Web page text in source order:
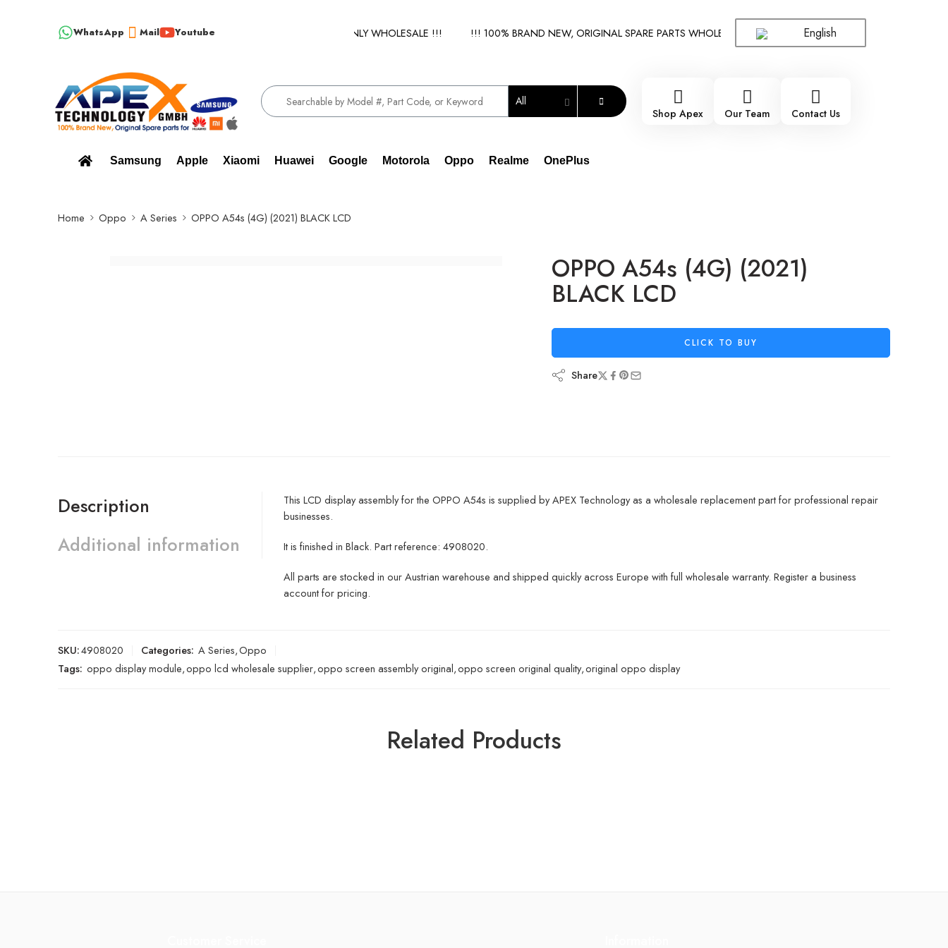
WhatsApp Mail Youtube
100% BRAND NEW, ORIGINAL SPARE PARTS WHOLESALE SUPPLIER - ONLY WHOLESALE !!! !!! 100% BRAND NEW, ORIGINAL SPARE PARTS WHOLESALE SUPPLIER - ONLY WHOLESALE !!!
English
All
Shop Apex
Our Team Contact Us
Samsung Apple Xiaomi Huawei Google Motorola Oppo Realme OnePlus
Home Oppo A Series OPPO A54s (4G) (2021) BLACK LCD
OPPO A54s (4G) (2021)
BLACK LCD
CLICK TO BUY
Share
Description
Additional information
This LCD display assembly for the OPPO A54s is supplied by APEX Technology as a wholesale replacement part for professional repair
businesses.
It is finished in Black. Part reference: 4908020.
All parts are stocked in our Austrian warehouse and shipped quickly across Europe with full wholesale warranty. Register a business
account for pricing.
SKU:4908020 Categories: A Series,Oppo
Tags: oppo display module,oppo lcd wholesale supplier,oppo screen assembly original,oppo screen original quality,original oppo display
Related Products